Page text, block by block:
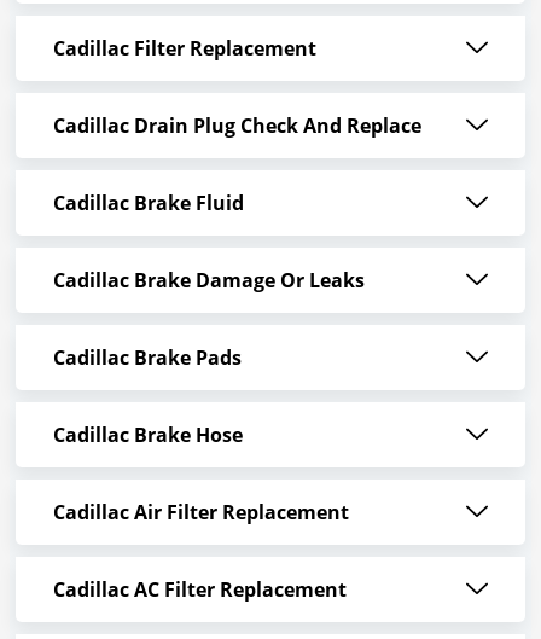
Cadillac Filter Replacement
Cadillac Drain Plug Check And Replace
Cadillac Brake Fluid
Cadillac Brake Damage Or Leaks
Cadillac Brake Pads
Cadillac Brake Hose
Cadillac Air Filter Replacement
Cadillac AC Filter Replacement